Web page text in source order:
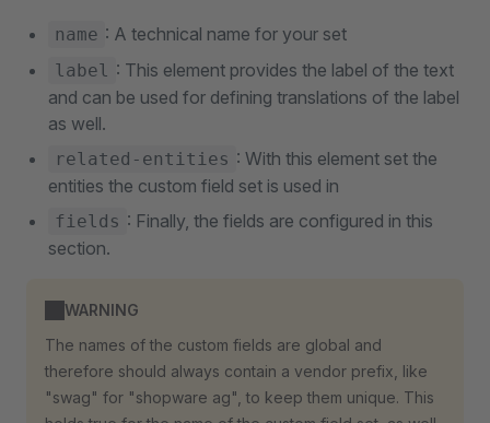
name : A technical name for your set
label : This element provides the label of the text
and can be used for defining translations of the label
as well.
related-entities : With this element set the
entities the custom field set is used in
fields : Finally, the fields are configured in this
section.
WARNING
The names of the custom fields are global and
therefore should always contain a vendor prefix, like
"swag" for "shopware ag", to keep them unique. This